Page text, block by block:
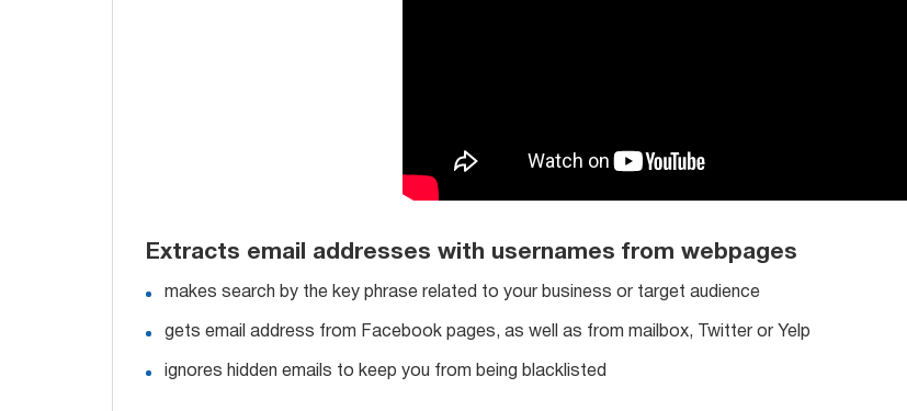
Extracts email addresses with usernames from webpages
makes search by the key phrase related to your business or target audience
gets email address from Facebook pages, as well as from mailbox, Twitter or Yelp
ignores hidden emails to keep you from being blacklisted